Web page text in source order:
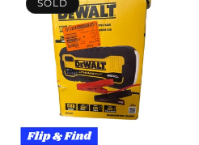
SOLD